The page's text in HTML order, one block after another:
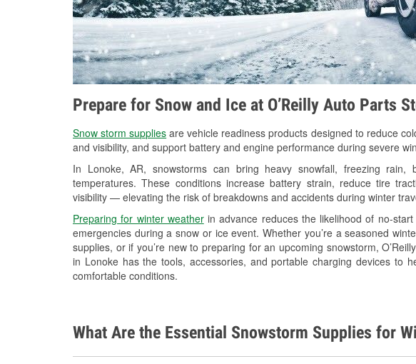
Prepare for Snow and Ice at O’Reilly Auto Parts
Snow storm supplies are vehicle readiness products designed to reduce
and visibility, and support battery and engine performance during severe
In Lonoke, AR, snowstorms can bring heavy snowfall, freezing rain,
temperatures. These conditions increase battery strain, reduce tire
visibility — elevating the risk of breakdowns and accidents during winter
Preparing for winter weatherin advance reduces the likelihood of no-
emergencies during a snow or ice event. Whether you’re a seasoned
supplies, or if you’re new to preparing for an upcoming snowstorm,
in Lonoke has the tools, accessories, and portable charging devices to
comfortable conditions.
What Are the Essential Snowstorm Supplies for